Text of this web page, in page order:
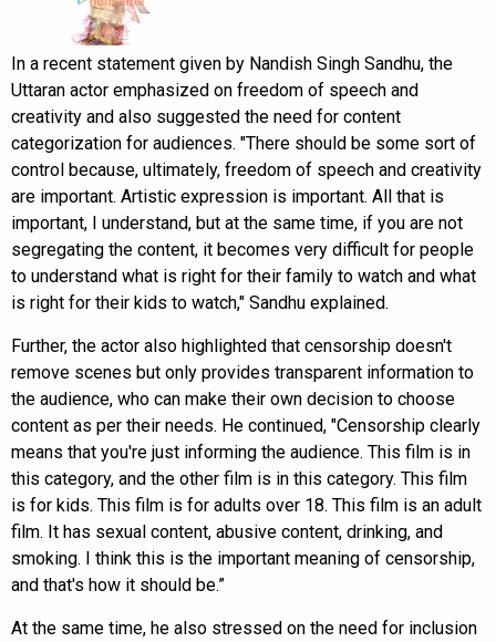
In a recent statement given by Nandish Singh Sandhu, the
Uttaran actor emphasized on freedom of speech and
creativity and also suggested the need for content
categorization for audiences. "There should be some sort of
control because, ultimately, freedom of speech and creativity
are important. Artistic expression is important. All that is
important, I understand, but at the same time, if you are not
segregating the content, it becomes very difficult for people
to understand what is right for their family to watch and what
is right for their kids to watch," Sandhu explained.
Further, the actor also highlighted that censorship doesn't
remove scenes but only provides transparent information to
the audience, who can make their own decision to choose
content as per their needs. He continued, "Censorship clearly
means that you're just informing the audience. This film is in
this category, and the other film is in this category. This film
is for kids. This film is for adults over 18. This film is an adult
film. It has sexual content, abusive content, drinking, and
smoking. I think this is the important meaning of censorship,
and that's how it should be.”
At the same time, he also stressed on the need for inclusion